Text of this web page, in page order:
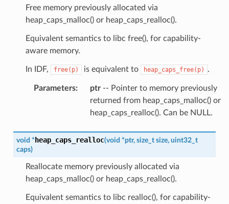
Free memory previously allocated via
heap_caps_malloc() or heap_caps_realloc().
Equivalent semantics to libc free(), for capability-
aware memory.
In IDF, free(p) is equivalent to heap_caps_free(p) .
Parameters: ptr-- Pointer to memory previously
returned from heap_caps_malloc() or
heap_caps_realloc(). Can be NULL.
void * heap_caps_realloc(void *ptr, size_t size, uint32_t
caps)
Reallocate memory previously allocated via
heap_caps_malloc() or heap_caps_realloc().
Equivalent semantics to libc realloc(), for capability-